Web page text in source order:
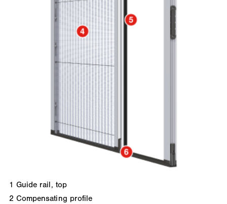
1 Guide rail, top
2 Compensating profile